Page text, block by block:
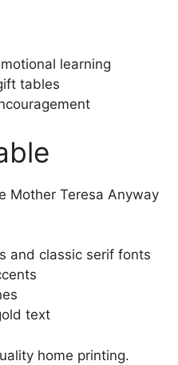
learning
tables
Mother Teresa Anyway
and classic serif fonts
text
home printing.